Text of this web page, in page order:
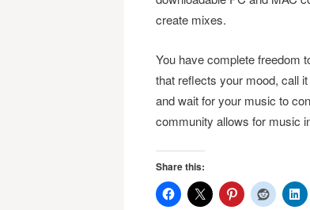
create mixes.
You have complete freedom
that reflects your mood, call
and wait for your music to
community allows for music
Share this: